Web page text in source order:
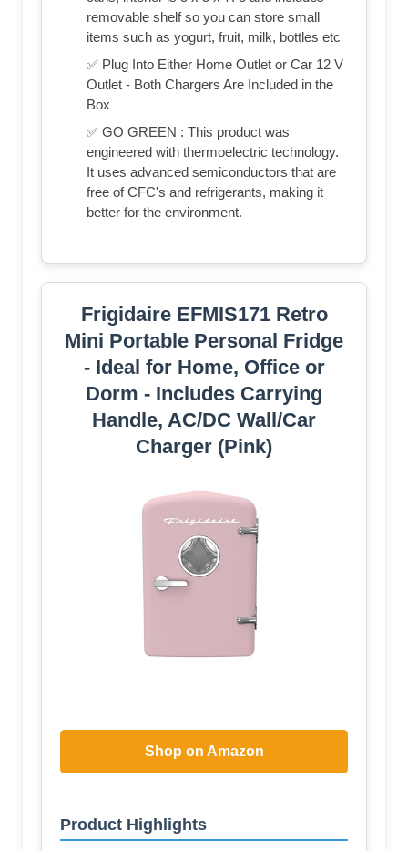
removable shelf so you can store small
items such as yogurt, fruit, milk, bottles etc
✅ Plug Into Either Home Outlet or Car 12 V
Outlet - Both Chargers Are Included in the
Box
✅ GO GREEN : This product was
engineered with thermoelectric technology.
It uses advanced semiconductors that are
free of CFC's and refrigerants, making it
better for the environment.
Frigidaire EFMIS171 Retro
Mini Portable Personal Fridge
- Ideal for Home, Office or
Dorm - Includes Carrying
Handle, AC/DC Wall/Car
Charger (Pink)
Shop on Amazon
Product Highlights